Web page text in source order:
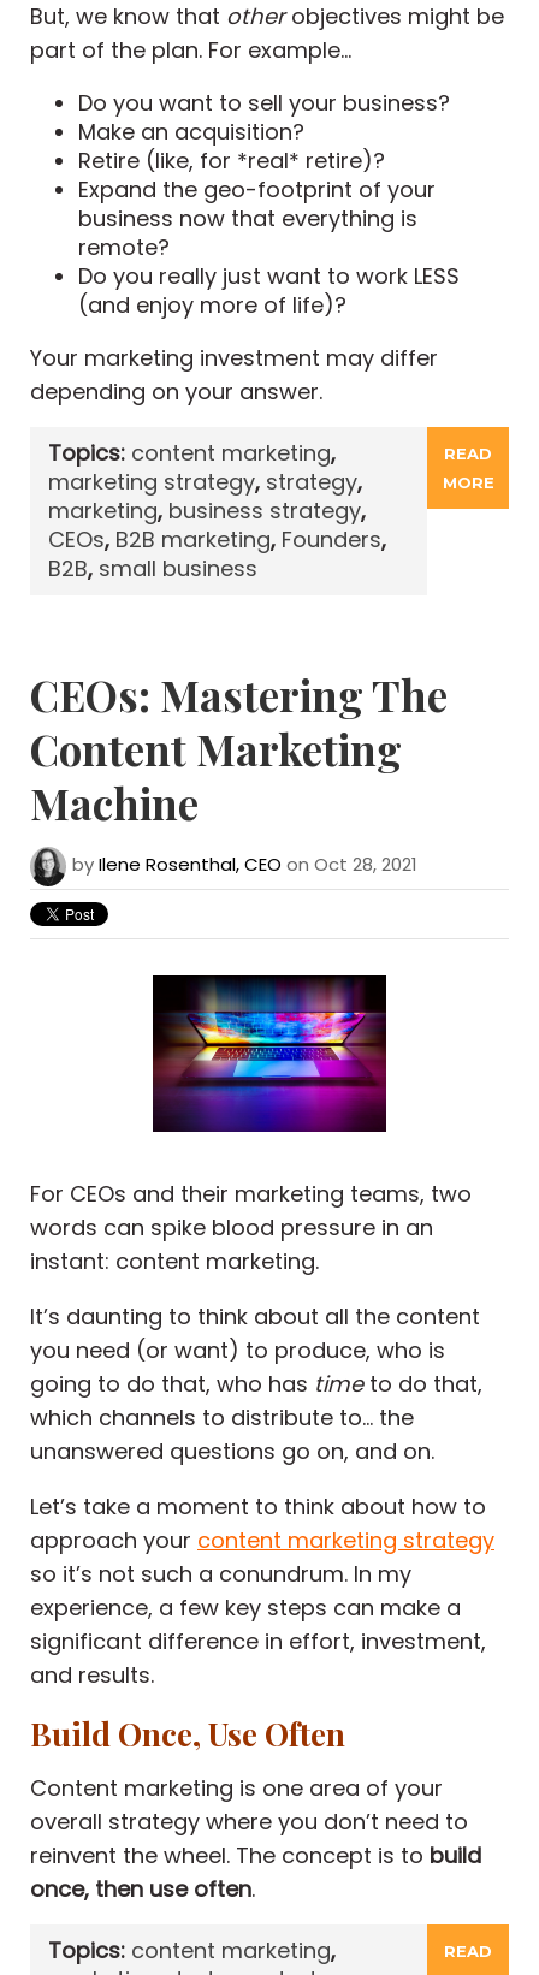
But, we know that otherobjectives might be
part of the plan. For example...
Do you want to sell your business?
Make an acquisition?
Retire (like, for *real* retire)?
Expand the geo-footprint of your
business now that everything is
remote?
Do you really just want to work LESS
(and enjoy more of life)?
Your marketing investment may differ
depending on your answer.
READ
MORE
Topics: content marketing,
marketing strategy, strategy,
marketing, business strategy,
CEOs, B2B marketing, Founders,
B2B, small business
CEOs: Mastering The
Content Marketing
Machine
byIlene Rosenthal, CEO on Oct 28, 2021
For CEOs and their marketing teams, two
words can spike blood pressure in an
instant: content marketing.
It’s daunting to think about all the content
you need (or want) to produce, who is
going to do that, who has timeto do that,
which channels to distribute to... the
unanswered questions go on, and on.
Let’s take a moment to think about how to
approach your content marketing strategy
so it’s not such a conundrum. In my
experience, a few key steps can make a
significant difference in effort, investment,
and results.
Build Once, Use Often
Content marketing is one area of your
overall strategy where you don’t need to
reinvent the wheel. The concept is to build
once, then use often.
READ
Topics: content marketing,